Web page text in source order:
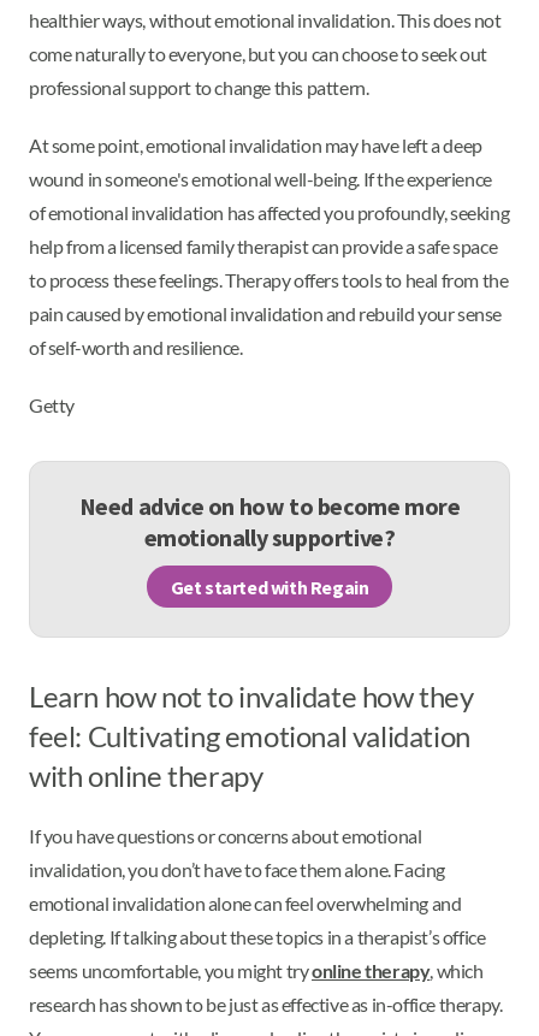
healthier ways, without emotional invalidation. This does not
come naturally to everyone, but you can choose to seek out
professional support to change this pattern.
At some point, emotional invalidation may have left a deep
wound in someone's emotional well-being. If the experience
of emotional invalidation has affected you profoundly, seeking
help from a licensed family therapist can provide a safe space
to process these feelings. Therapy offers tools to heal from the
pain caused by emotional invalidation and rebuild your sense
of self-worth and resilience.
Getty
Need advice on how to become more
emotionally supportive?
Get started with Regain
Learn how not to invalidate how they
feel: Cultivating emotional validation
with online therapy
If you have questions or concerns about emotional
invalidation, you don’t have to face them alone. Facing
emotional invalidation alone can feel overwhelming and
depleting. If talking about these topics in a therapist’s office
seems uncomfortable, you might tryonline therapy, which
research has shown to be just as effective as in-office therapy.